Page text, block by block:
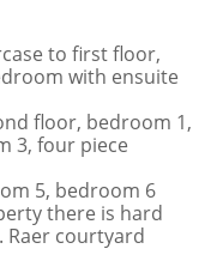
to first floor,
with ensuite
floor, bedroom 1,
3, four piece
5, bedroom 6
there is hard
courtyard